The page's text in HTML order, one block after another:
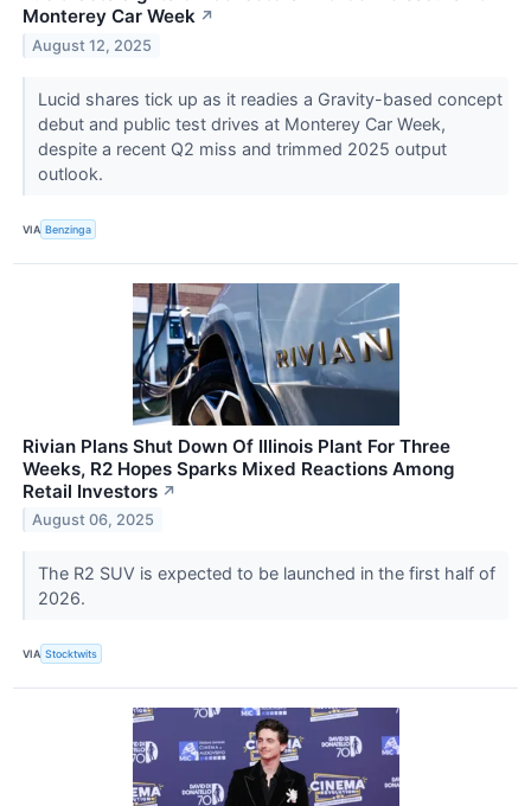
Monterey Car Week ↗
August 12, 2025
Lucid shares tick up as it readies a Gravity-based concept
debut and public test drives at Monterey Car Week,
despite a recent Q2 miss and trimmed 2025 output
outlook.
VIA Benzinga
Rivian Plans Shut Down Of Illinois Plant For Three
Weeks, R2 Hopes Sparks Mixed Reactions Among
Retail Investors ↗
August 06, 2025
The R2 SUV is expected to be launched in the first half of
2026.
VIA Stocktwits